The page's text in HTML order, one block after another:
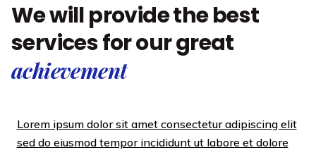
We will provide the best
services for our great
achievement
Lorem ipsum dolor sit amet consectetur adipiscing elit
sed do eiusmod tempor incididunt ut labore et dolore